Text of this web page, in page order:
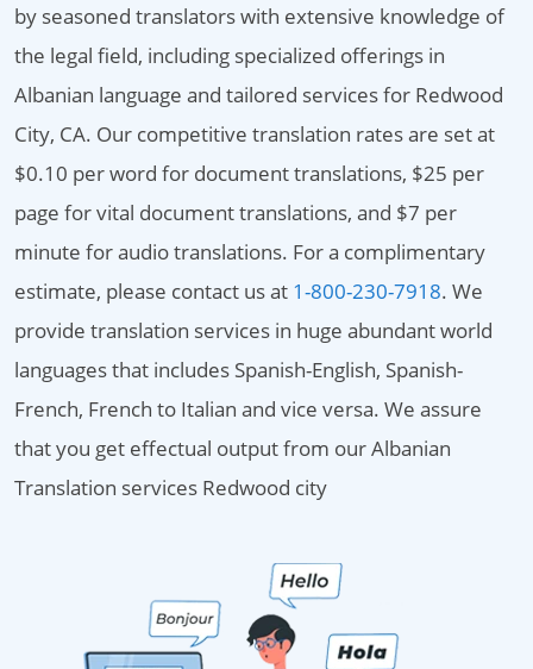
by seasoned translators with extensive knowledge of
the legal field, including specialized offerings in
Albanian language and tailored services for Redwood
City, CA. Our competitive translation rates are set at
$0.10 per word for document translations, $25 per
page for vital document translations, and $7 per
minute for audio translations. For a complimentary
estimate, please contact us at 1-800-230-7918. We
provide translation services in huge abundant world
languages that includes Spanish-English, Spanish-
French, French to Italian and vice versa. We assure
that you get effectual output from our Albanian
Translation services Redwood city